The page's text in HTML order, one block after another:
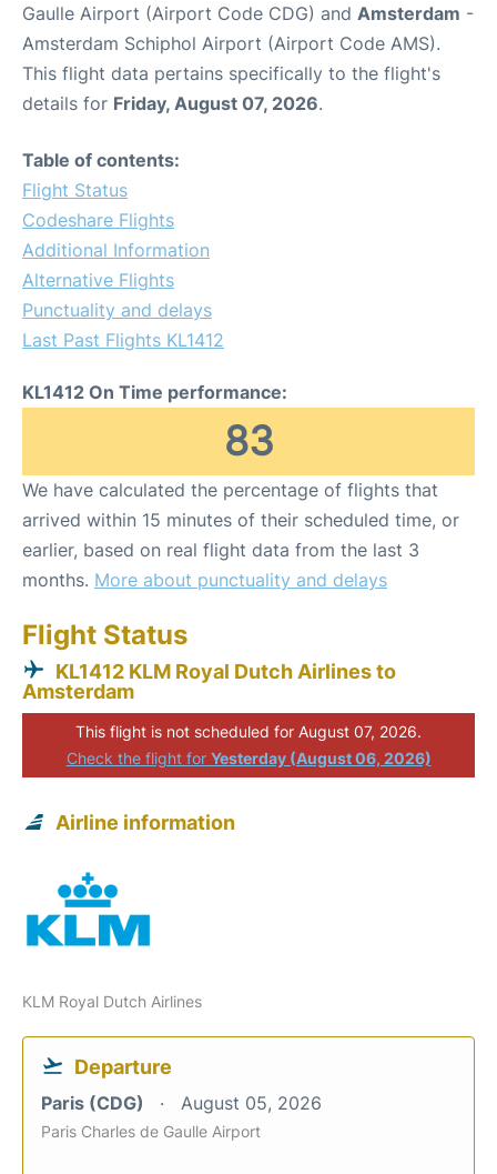
Gaulle Airport (Airport Code CDG) and Amsterdam -
Amsterdam Schiphol Airport (Airport Code AMS).
This flight data pertains specifically to the flight's
details for Friday, August 07, 2026.
Table of contents:
Flight Status
Codeshare Flights
Additional Information
Alternative Flights
Punctuality and delays
Last Past Flights KL1412
KL1412 On Time performance:
83
We have calculated the percentage of flights that
arrived within 15 minutes of their scheduled time, or
earlier, based on real flight data from the last 3
months. More about punctuality and delays
Flight Status
KL1412 KLM Royal Dutch Airlines to
Amsterdam
This flight is not scheduled for August 07, 2026.
Check the flight for Yesterday (August 06, 2026)
Airline information
KLM Royal Dutch Airlines
Departure
Paris (CDG) August 05, 2026
Paris Charles de Gaulle Airport